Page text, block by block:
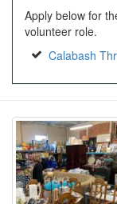
Apply below for
volunteer role.
Calabash